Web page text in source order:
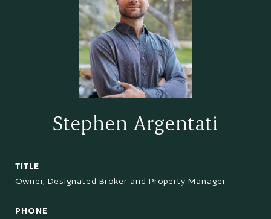
Stephen Argentati
TITLE
Owner, Designated Broker and Property Manager
PHONE